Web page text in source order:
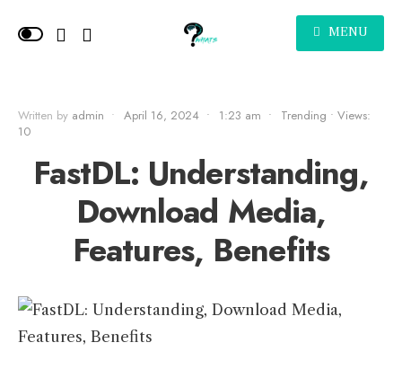
MENU
Written by admin • April 16, 2024 • 1:23 am • Trending • Views:
10
FastDL: Understanding,
Download Media,
Features, Benefits